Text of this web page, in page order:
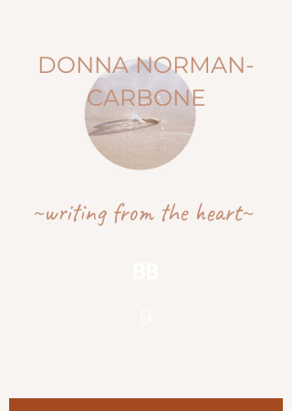
DONNA NORMAN-
CARBONE
~writing from the heart~